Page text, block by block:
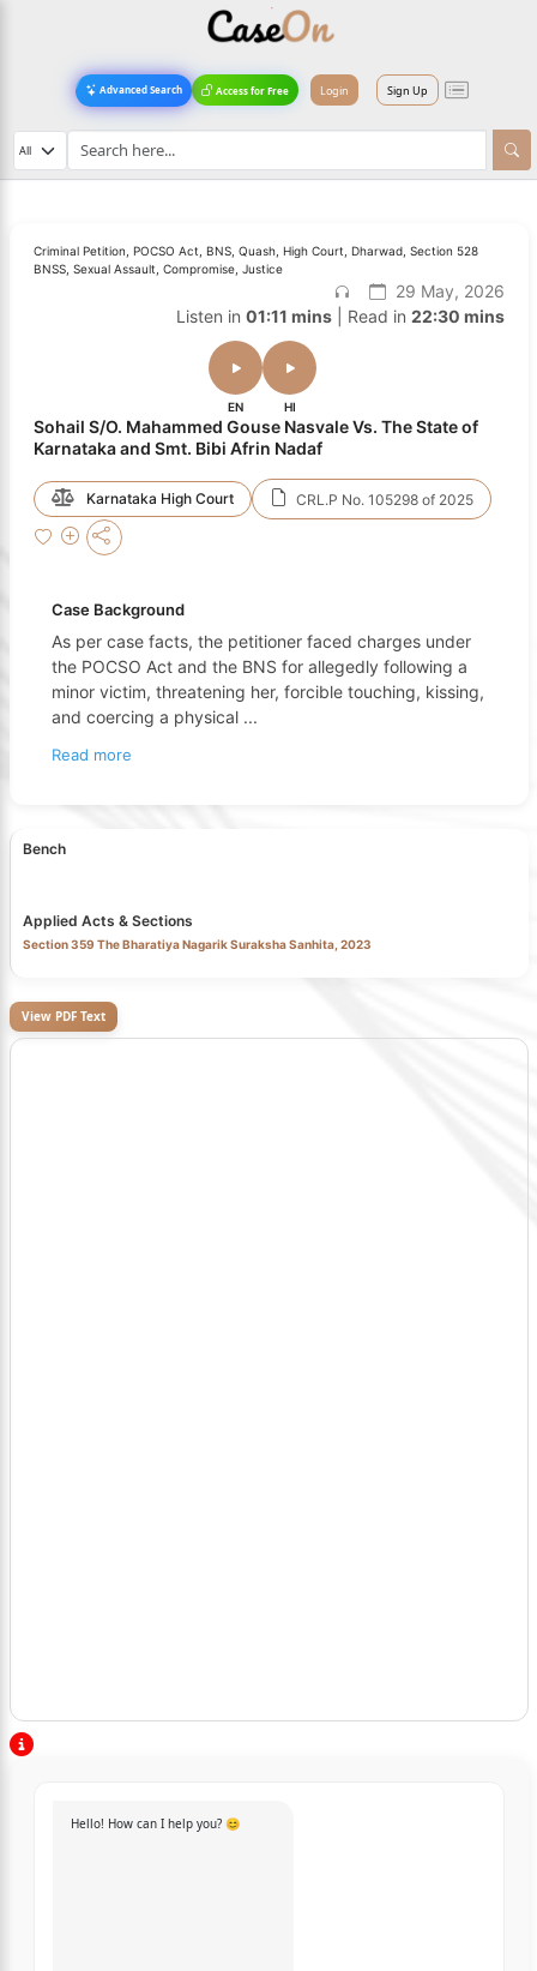
Advanced Search Access for Free Login Sign Up
Criminal Petition, POCSO Act, BNS, Quash, High Court, Dharwad, Section 528
BNSS, Sexual Assault, Compromise, Justice
29 May, 2026
Listen in 01:11 mins| Read in 22:30 mins
EN HI
Sohail S/O. Mahammed Gouse Nasvale Vs. The State of
Karnataka and Smt. Bibi Afrin Nadaf
Karnataka High Court CRL.P No. 105298 of 2025
Case Background
As per case facts, the petitioner faced charges under
the POCSO Act and the BNS for allegedly following a
minor victim, threatening her, forcible touching, kissing,
and coercing a physical ...
Read more
Bench
Applied Acts & Sections
Section 359 The Bharatiya Nagarik Suraksha Sanhita, 2023
View PDF Text
Hello! How can I help you? 😊